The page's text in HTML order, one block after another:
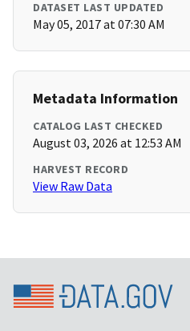
DATASET LAST UPDATED
May 05, 2017 at 07:30 AM
Metadata Information
CATALOG LAST CHECKED
August 03, 2026 at 12:53 AM
HARVEST RECORD
View Raw Data